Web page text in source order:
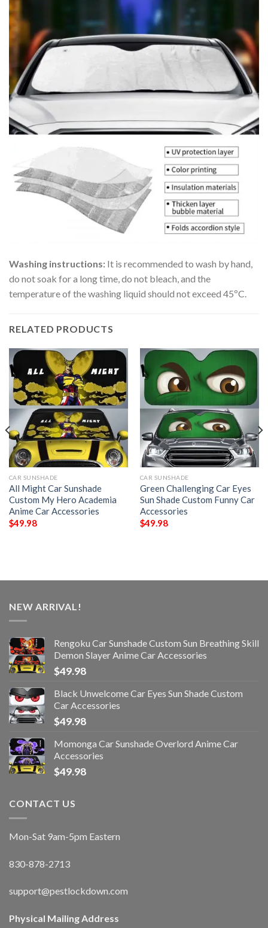
Washing instructions: It is recommended to wash by hand,
do not soak for a long time, do not bleach, and the
temperature of the washing liquid should not exceed 45ºC.
RELATED PRODUCTS
CAR SUNSHADE
All Might Car Sunshade
Custom My Hero Academia
Anime Car Accessories
$49.98
CAR SUNSHADE
Green Challenging Car Eyes
Sun Shade Custom Funny Car
Accessories
$49.98
NEW ARRIVAL!
Rengoku Car Sunshade Custom Sun Breathing Skill
Demon Slayer Anime Car Accessories
$49.98
Black Unwelcome Car Eyes Sun Shade Custom
Car Accessories
$49.98
Momonga Car Sunshade Overlord Anime Car
Accessories
$49.98
CONTACT US
Mon-Sat 9am-5pm Eastern
830-878-2713
support@pestlockdown.com
Physical Mailing Address